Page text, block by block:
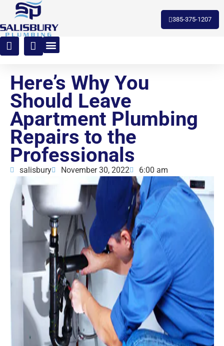
385-375-1207
Here’s Why You
Should Leave
Apartment Plumbing
Repairs to the
Professionals
salisbury November 30, 2022 6:00 am